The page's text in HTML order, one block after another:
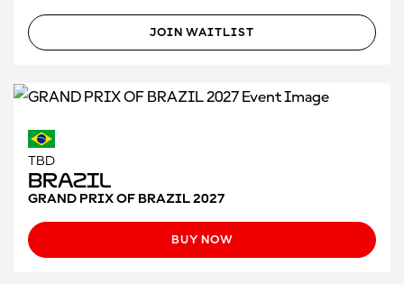
JOIN WAITLIST
TBD
Brazil
GRAND PRIX OF BRAZIL 2027
BUY NOW